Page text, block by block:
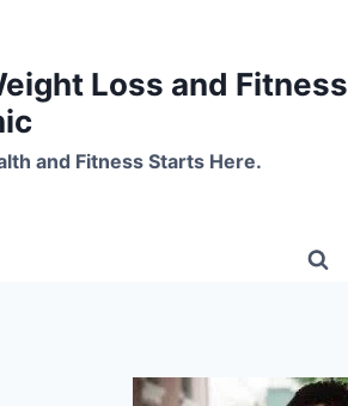
Loss and Fitness
and Fitness Starts Here.